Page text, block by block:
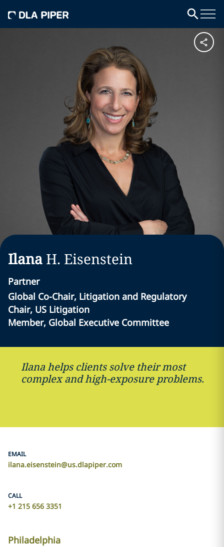
Ilana H. Eisenstein
Partner
Global Co-Chair, Litigation and Regulatory
Chair, US Litigation
Member, Global Executive Committee
Ilana helps clients solve their most
complex and high-exposure problems.
EMAIL
ilana.eisenstein@us.dlapiper.com
CALL
+1 215 656 3351
Philadelphia